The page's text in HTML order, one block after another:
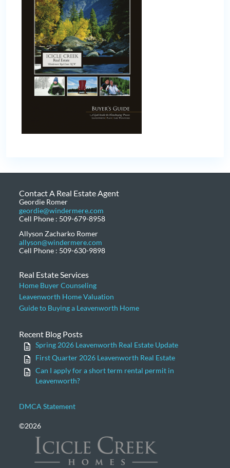
Contact A Real Estate Agent
Geordie Romer
geordie@windermere.com
Cell Phone : 509-679-8958
Allyson Zacharko Romer
allyson@windermere.com
Cell Phone : 509-630-9898
Real Estate Services
Home Buyer Counseling
Leavenworth Home Valuation
Guide to Buying a Leavenworth Home
Recent Blog Posts
Spring 2026 Leavenworth Real Estate Update
First Quarter 2026 Leavenworth Real Estate
Can I apply for a short term rental permit in
Leavenworth?
DMCA Statement
©2026